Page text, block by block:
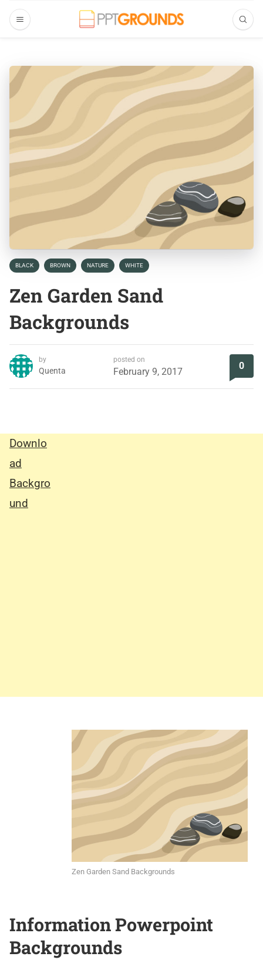
BLACK BROWN NATURE WHITE
Zen Garden Sand
Backgrounds
by
Quenta
posted on
February 9, 2017
0
Zen Garden Sand Backgrounds
Downlo
ad
Backgro
und
Information Powerpoint
Backgrounds